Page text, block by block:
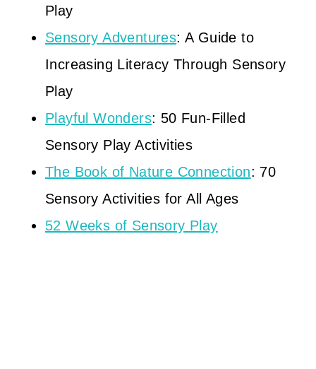
Play
Sensory Adventures: A Guide to
Increasing Literacy Through Sensory
Play
Playful Wonders: 50 Fun-Filled
Sensory Play Activities
The Book of Nature Connection: 70
Sensory Activities for All Ages
52 Weeks of Sensory Play